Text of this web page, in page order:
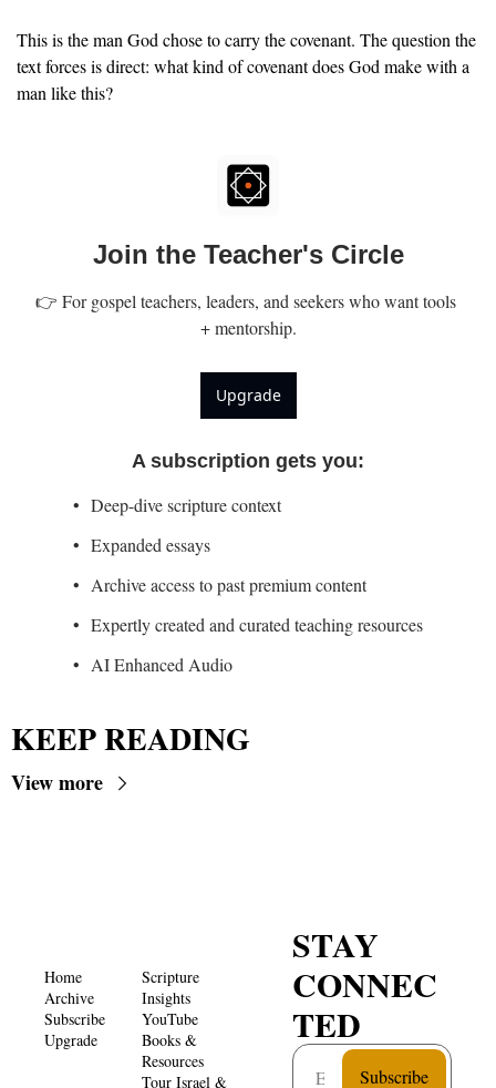
This is the man God chose to carry the covenant. The question the
text forces is direct: what kind of covenant does God make with a
man like this?
Join the Teacher's Circle
👉 For gospel teachers, leaders, and seekers who want tools
+ mentorship.
Upgrade
A subscription gets you:
Deep-dive scripture context
Expanded essays
Archive access to past premium content
Expertly created and curated teaching resources
AI Enhanced Audio
KEEP READING
View more
Home
Archive
Subscribe
Upgrade
Scripture
Insights
YouTube
Books &
Resources
Tour Israel &
STAY
CONNEC
TED
Subscribe